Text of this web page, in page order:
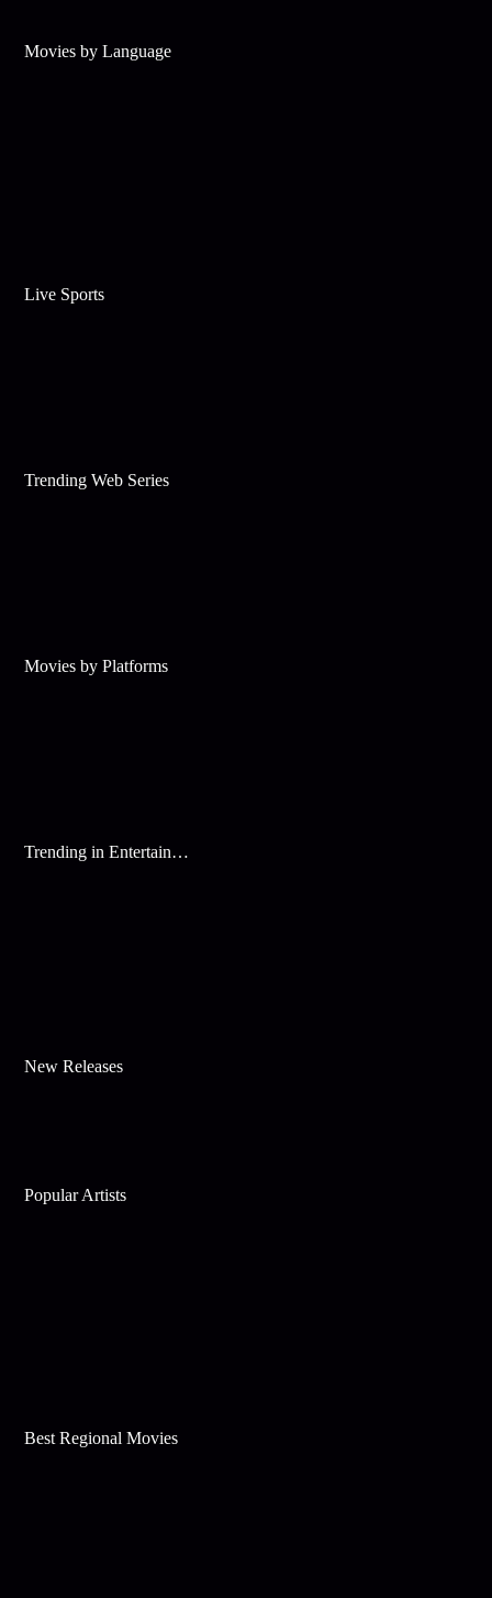
Movies by Language
Live Sports
Trending Web Series
Movies by Platforms
Trending in Entertainment
New Releases
Popular Artists
Best Regional Movies